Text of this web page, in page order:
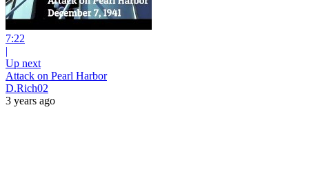
7:22
|
Up next
Attack on Pearl Harbor
D.Rich02
3 years ago